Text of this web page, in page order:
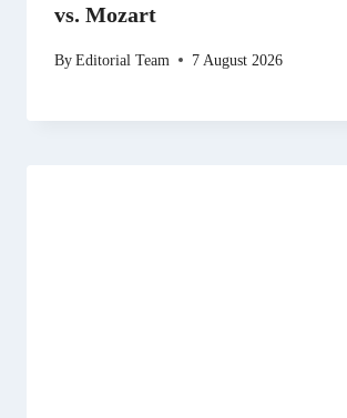
vs. Mozart
ByEditorial Team 7 August 2026